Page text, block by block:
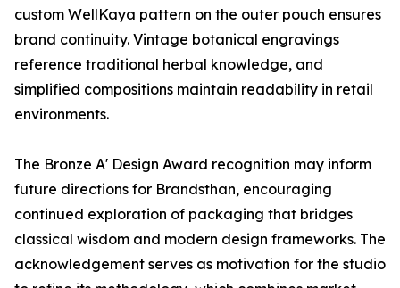
custom WellKaya pattern on the outer pouch ensures
brand continuity. Vintage botanical engravings
reference traditional herbal knowledge, and
simplified compositions maintain readability in retail
environments.
The Bronze A' Design Award recognition may inform
future directions for Brandsthan, encouraging
continued exploration of packaging that bridges
classical wisdom and modern design frameworks. The
acknowledgement serves as motivation for the studio